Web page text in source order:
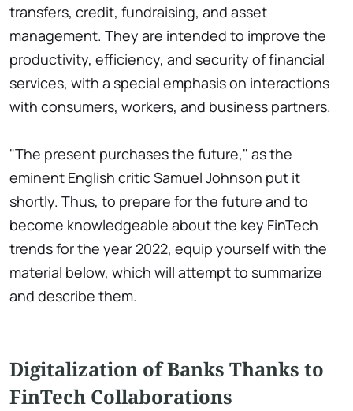
transfers, credit, fundraising, and asset
management. They are intended to improve the
productivity, efficiency, and security of financial
services, with a special emphasis on interactions
with consumers, workers, and business partners.
"The present purchases the future," as the
eminent English critic Samuel Johnson put it
shortly. Thus, to prepare for the future and to
become knowledgeable about the key FinTech
trends for the year 2022, equip yourself with the
material below, which will attempt to summarize
and describe them.
Digitalization of Banks Thanks to
FinTech Collaborations